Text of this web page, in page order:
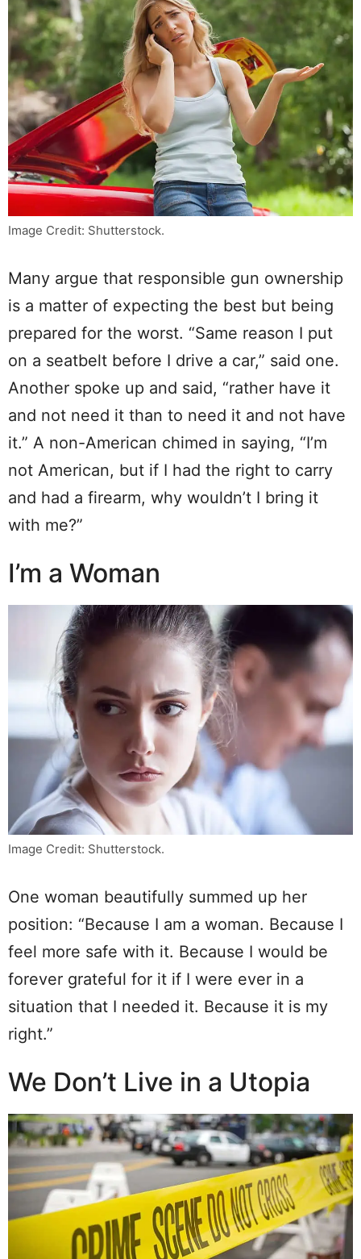
Image Credit: Shutterstock.
Many argue that responsible gun ownership
is a matter of expecting the best but being
prepared for the worst. “Same reason I put
on a seatbelt before I drive a car,” said one.
Another spoke up and said, “rather have it
and not need it than to need it and not have
it.” A non-American chimed in saying, “I’m
not American, but if I had the right to carry
and had a firearm, why wouldn’t I bring it
with me?”
I’m a Woman
Image Credit: Shutterstock.
One woman beautifully summed up her
position: “Because I am a woman. Because I
feel more safe with it. Because I would be
forever grateful for it if I were ever in a
situation that I needed it. Because it is my
right.”
We Don’t Live in a Utopia